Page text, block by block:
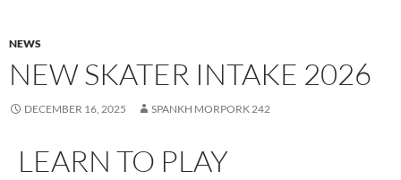
NEWS
NEW SKATER INTAKE 2026
DECEMBER 16, 2025 SPANKH MORPORK 242
LEARN TO PLAY